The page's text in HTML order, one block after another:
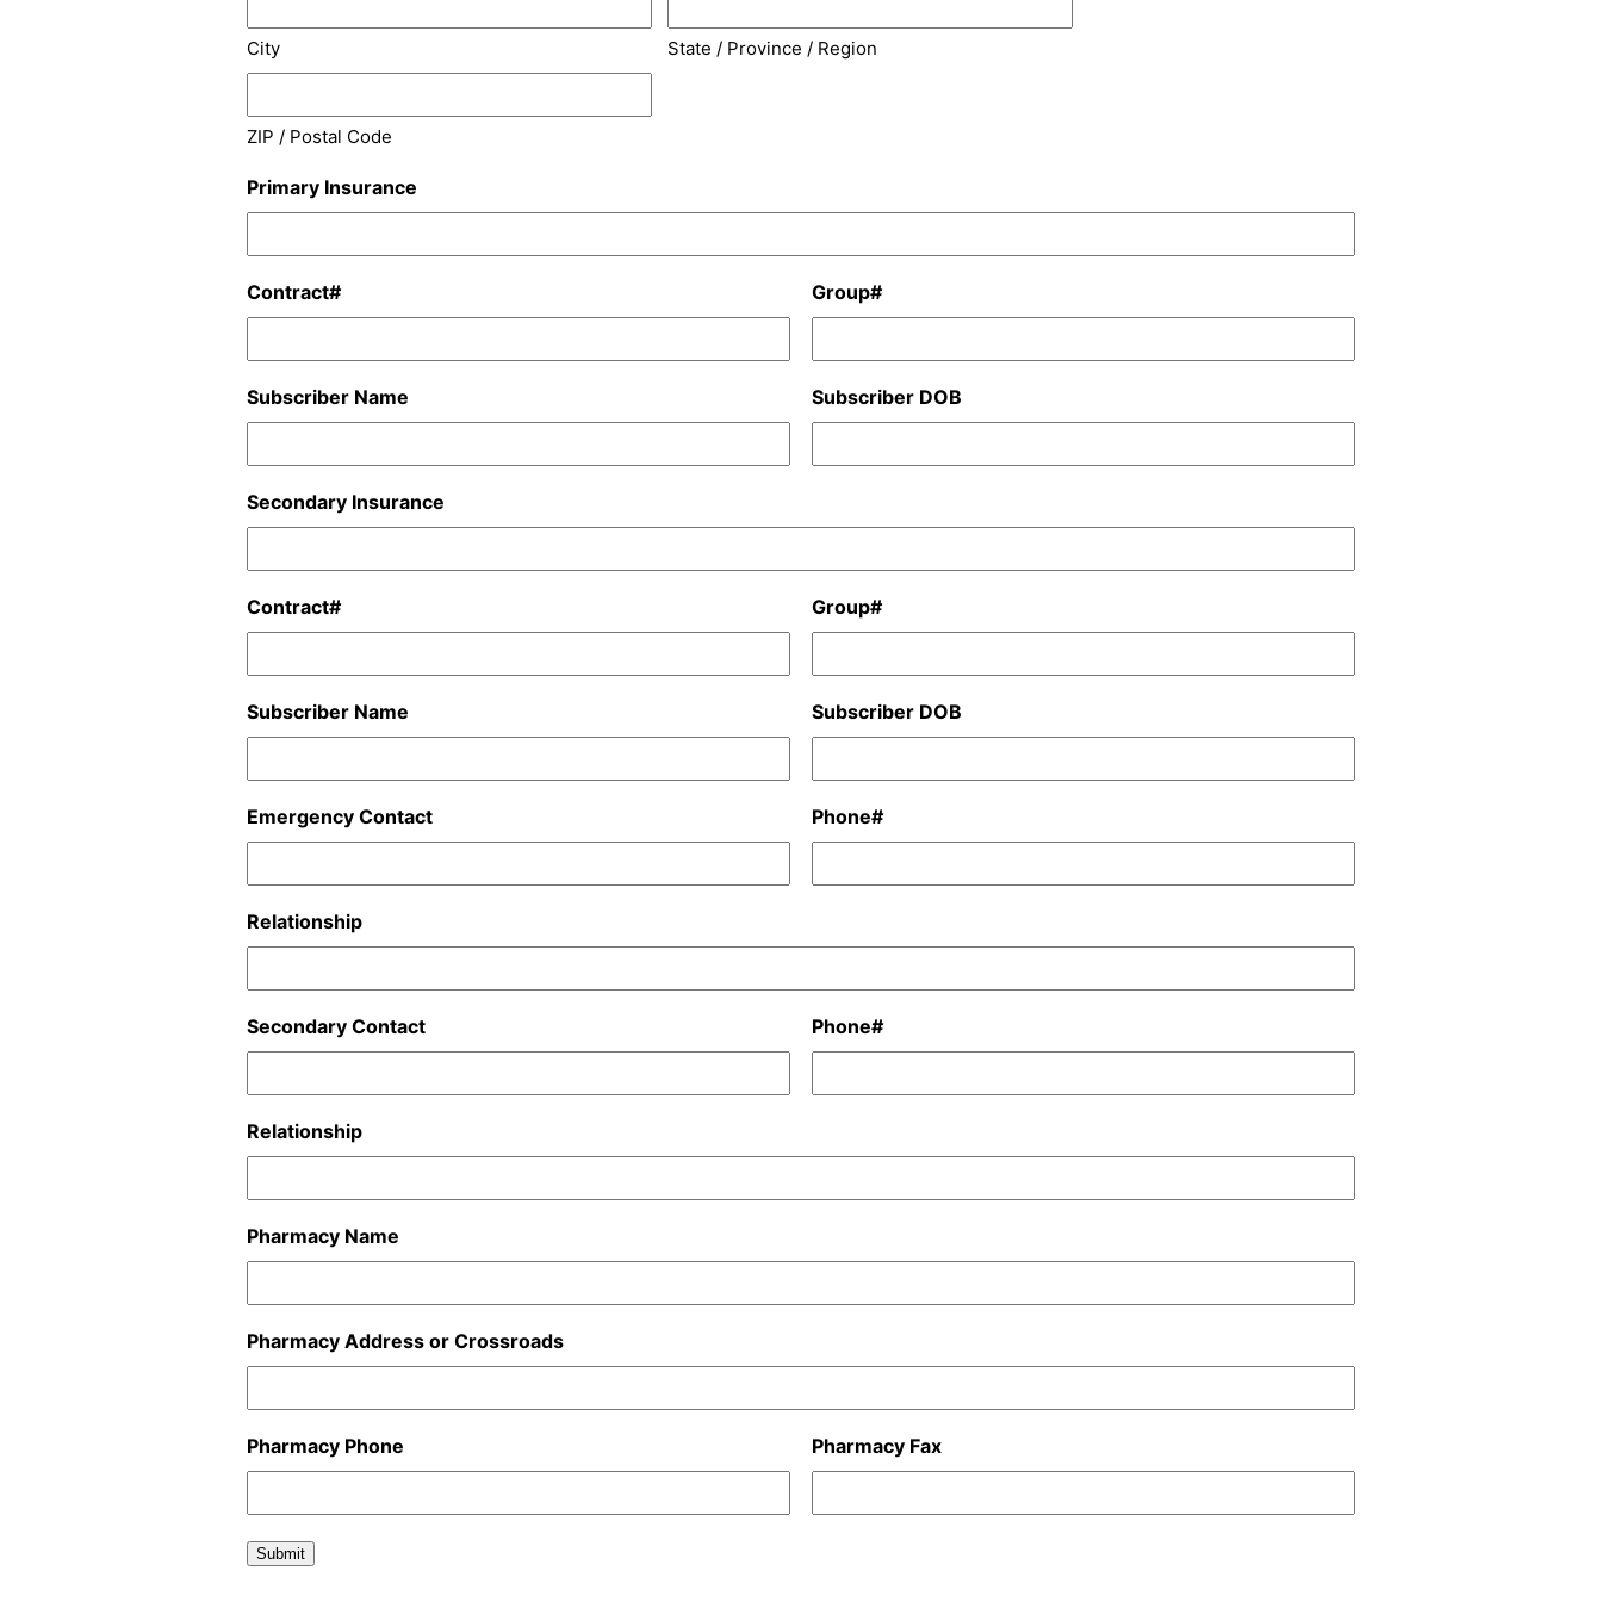
City State / Province / Region
ZIP / Postal Code
Primary Insurance
Contract# Group#
Subscriber Name Subscriber DOB
Secondary Insurance
Contract# Group#
Subscriber Name Subscriber DOB
Emergency Contact Phone#
Relationship
Secondary Contact Phone#
Relationship
Pharmacy Name
Pharmacy Address or Crossroads
Pharmacy Phone Pharmacy Fax